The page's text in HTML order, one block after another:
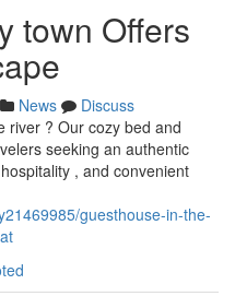
town Offers
News
Discuss
river ? Our cozy bed and
seeking an authentic
, and convenient
guesthouse-in-the-